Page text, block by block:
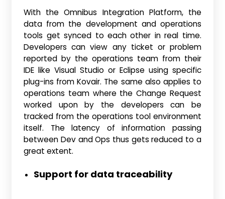
With the Omnibus Integration Platform, the
data from the development and operations
tools get synced to each other in real time.
Developers can view any ticket or problem
reported by the operations team from their
IDE like Visual Studio or Eclipse using specific
plug-ins from Kovair. The same also applies to
operations team where the Change Request
worked upon by the developers can be
tracked from the operations tool environment
itself. The latency of information passing
between Dev and Ops thus gets reduced to a
great extent.
Support for data traceability